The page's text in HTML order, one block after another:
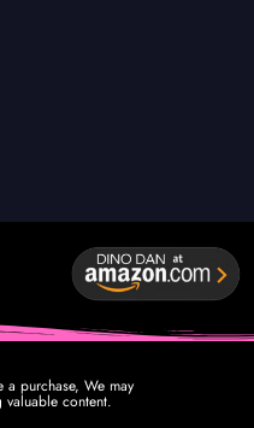
purchase, We may
content.